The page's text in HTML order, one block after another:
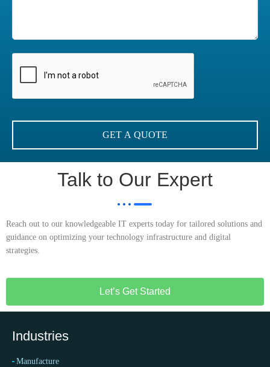
Talk to Our Expert
Reach out to our knowledgeable IT experts today for tailored solutions and
guidance on optimizing your technology infrastructure and digital
strategies.
Let’s Get Started
Industries
Manufacture